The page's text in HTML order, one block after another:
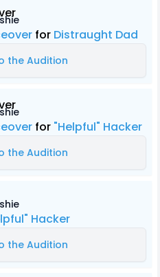
for Distraught Dad
the Audition
for "Helpful" Hacker
the Audition
Hacker
the Audition